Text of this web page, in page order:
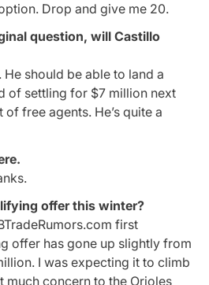
Drop and give me 20.
question, will Castillo
He should be able to land a
of settling for $7 million next
free agents. He’s quite a
offer this winter?
first
offer has gone up slightly from
I was expecting it to climb
much concern to the Orioles